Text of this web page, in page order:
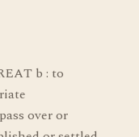
b : to
over or